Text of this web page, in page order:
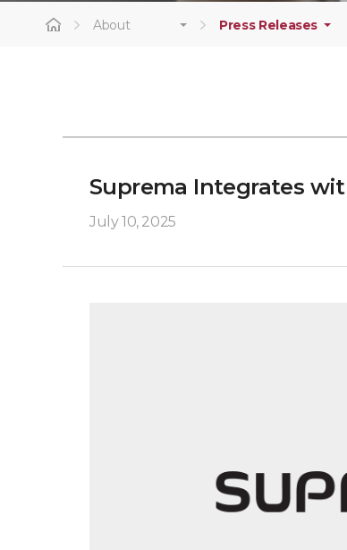
About Press Releases
Suprema Integrates
July 10, 2025